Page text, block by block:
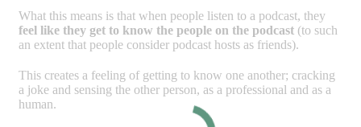
What this means is that when people listen to a podcast, they
feel like they get to know the people on the podcast (to such
an extent that people consider podcast hosts as friends).
This creates a feeling of getting to know one another; cracking
a joke and sensing the other person, as a professional and as a
human.